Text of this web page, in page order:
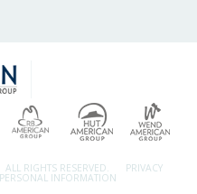
ALL RIGHTS RESERVED. PRIVACY
INFORMATION